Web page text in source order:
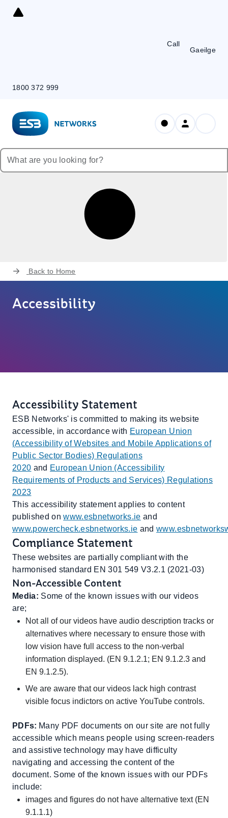
Skip
Call
1800 372 999
Gaeilge
Back to Home
Accessibility
Accessibility Statement
ESB Networks' is committed to making its website
accessible, in accordance with European Union
(Accessibility of Websites and Mobile Applications of
Public Sector Bodies) Regulations
2020 and European Union (Accessibility
Requirements of Products and Services) Regulations
2023
This accessibility statement applies to content
published onwww.esbnetworks.ie and
www.powercheck.esbnetworks.ie and
Compliance Statement
These websites are partially compliant with the
harmonised standard EN 301 549 V3.2.1 (2021-03)
Non-Accessible Content
Media: Some of the known issues with our videos
are;
Not all of our videos have audio description tracks or
alternatives where necessary to ensure those with
low vision have full access to the non-verbal
information displayed. (EN 9.1.2.1; EN 9.1.2.3 and
EN 9.1.2.5).
We are aware that our videos lack high contrast
visible focus indictors on active YouTube controls.
PDFs: Many PDF documents on our site are not fully
accessible which means people using screen-readers
and assistive technology may have difficulty
navigating and accessing the content of the
document. Some of the known issues with our PDFs
include:
images and figures do not have alternative text (EN
9.1.1.1)